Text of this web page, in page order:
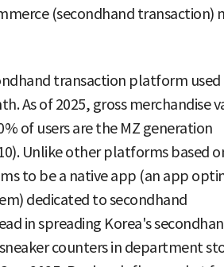
(secondhand transaction)
transaction platform used
As of 2025, gross merchandise
of users are the MZ generation
Unlike other platforms based
to be a native app (an app
dedicated to secondhand
in spreading Korea's
counters in department